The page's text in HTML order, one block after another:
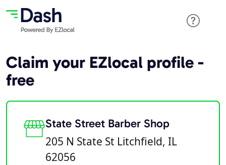
Claim your EZlocal profile -
free
State Street Barber Shop
205 N State St Litchfield, IL
62056